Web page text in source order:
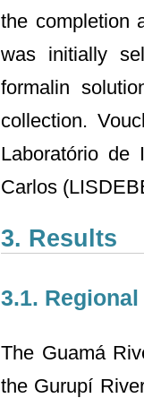
the completion
was initially
formalin
collection.
Laboratório de
Carlos
3. Results
3.1.
The Guamá
the Gurupí